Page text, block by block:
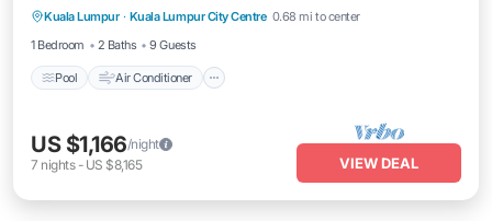
Kuala Lumpur · Kuala Lumpur City Centre 0.68 mi to center
1 Bedroom
2 Baths 9 Guests
Pool Air Conditioner
Pet Friendly
US $1,166/night
7 nights- US $8,165 VIEW DEAL